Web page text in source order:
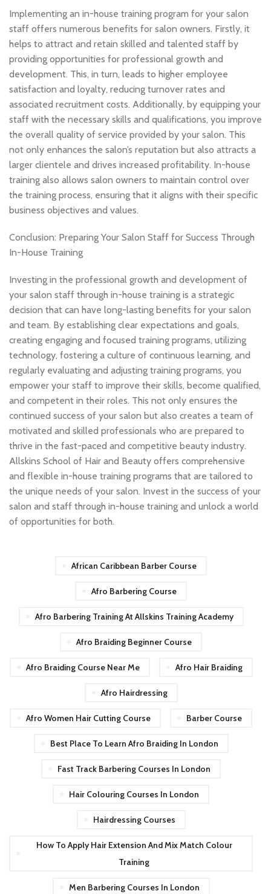
Implementing an in-house training program for your salon
staff offers numerous benefits for salon owners. Firstly, it
helps to attract and retain skilled and talented staff by
providing opportunities for professional growth and
development. This, in turn, leads to higher employee
satisfaction and loyalty, reducing turnover rates and
associated recruitment costs. Additionally, by equipping your
staff with the necessary skills and qualifications, you improve
the overall quality of service provided by your salon. This
not only enhances the salon’s reputation but also attracts a
larger clientele and drives increased profitability. In-house
training also allows salon owners to maintain control over
the training process, ensuring that it aligns with their specific
business objectives and values.
Conclusion: Preparing Your Salon Staff for Success Through
In-House Training
Investing in the professional growth and development of
your salon staff through in-house training is a strategic
decision that can have long-lasting benefits for your salon
and team. By establishing clear expectations and goals,
creating engaging and focused training programs, utilizing
technology, fostering a culture of continuous learning, and
regularly evaluating and adjusting training programs, you
empower your staff to improve their skills, become qualified,
and competent in their roles. This not only ensures the
continued success of your salon but also creates a team of
motivated and skilled professionals who are prepared to
thrive in the fast-paced and competitive beauty industry.
Allskins School of Hair and Beauty offers comprehensive
and flexible in-house training programs that are tailored to
the unique needs of your salon. Invest in the success of your
salon and staff through in-house training and unlock a world
of opportunities for both.
African Caribbean Barber Course
Afro Barbering Course
Afro Barbering Training At Allskins Training Academy
Afro Braiding Beginner Course
Afro Braiding Course Near Me Afro Hair Braiding
Afro Hairdressing
Afro Women Hair Cutting Course Barber Course
Best Place To Learn Afro Braiding In London
Fast Track Barbering Courses In London
Hair Colouring Courses In London
Hairdressing Courses
How To Apply Hair Extension And Mix Match Colour
Training
Men Barbering Courses In London